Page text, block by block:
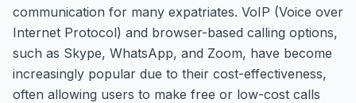
communication for many expatriates. VoIP (Voice over
Internet Protocol) and browser-based calling options,
such as Skype, WhatsApp, and Zoom, have become
increasingly popular due to their cost-effectiveness,
often allowing users to make free or low-cost calls